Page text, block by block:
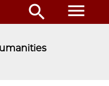
search menu